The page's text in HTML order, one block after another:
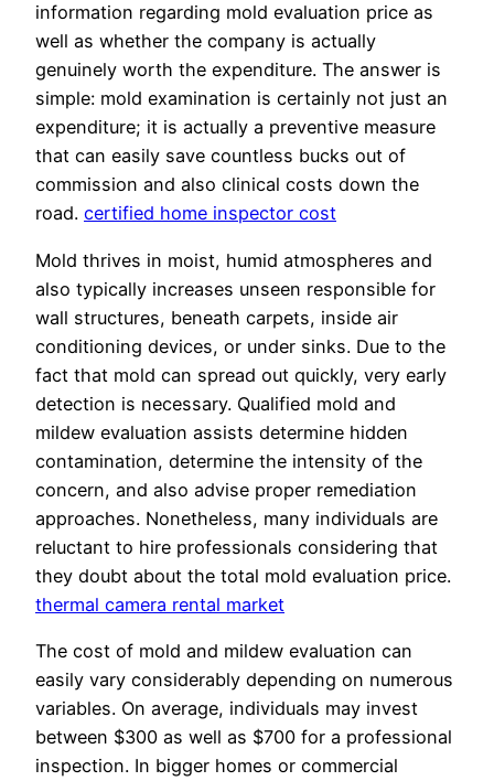
information regarding mold evaluation price as
well as whether the company is actually
genuinely worth the expenditure. The answer is
simple: mold examination is certainly not just an
expenditure; it is actually a preventive measure
that can easily save countless bucks out of
commission and also clinical costs down the
road. certified home inspector cost
Mold thrives in moist, humid atmospheres and
also typically increases unseen responsible for
wall structures, beneath carpets, inside air
conditioning devices, or under sinks. Due to the
fact that mold can spread out quickly, very early
detection is necessary. Qualified mold and
mildew evaluation assists determine hidden
contamination, determine the intensity of the
concern, and also advise proper remediation
approaches. Nonetheless, many individuals are
reluctant to hire professionals considering that
they doubt about the total mold evaluation price.
thermal camera rental market
The cost of mold and mildew evaluation can
easily vary considerably depending on numerous
variables. On average, individuals may invest
between $300 as well as $700 for a professional
inspection. In bigger homes or commercial